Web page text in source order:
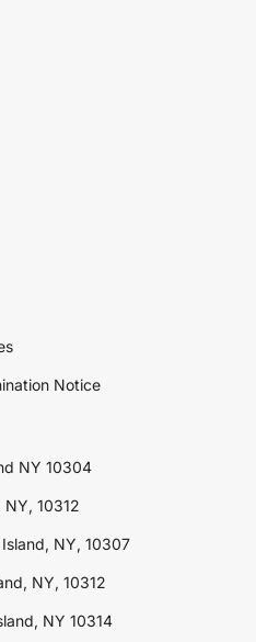
Notice
NY 10304
10312
NY, 10307
NY, 10312
NY 10314